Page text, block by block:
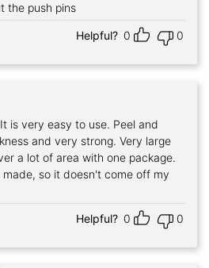
the push pins
Helpful? 0 0
is very easy to use. Peel and
and very strong. Very large
a lot of area with one package.
so it doesn't come off my
Helpful? 0 0